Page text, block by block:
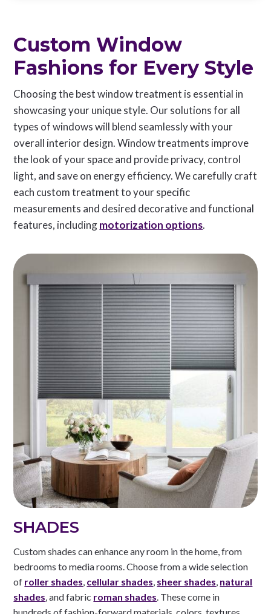
Custom Window
Fashions for Every Style
Choosing the best window treatment is essential in
showcasing your unique style. Our solutions for all
types of windows will blend seamlessly with your
overall interior design. Window treatments improve
the look of your space and provide privacy, control
light, and save on energy efficiency. We carefully craft
each custom treatment to your specific
measurements and desired decorative and functional
features, includingmotorization options.
SHADES
Custom shades can enhance any room in the home, from
bedrooms to media rooms. Choose from a wide selection
of roller shades cellular shades sheer shades natural
shades , and fabric roman shades . These come in